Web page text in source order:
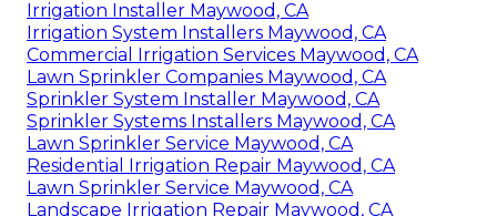
Irrigation Installer Maywood, CA
Irrigation System Installers Maywood, CA
Commercial Irrigation Services Maywood, CA
Lawn Sprinkler Companies Maywood, CA
Sprinkler System Installer Maywood, CA
Sprinkler Systems Installers Maywood, CA
Lawn Sprinkler Service Maywood, CA
Residential Irrigation Repair Maywood, CA
Lawn Sprinkler Service Maywood, CA
Landscape Irrigation Repair Maywood, CA